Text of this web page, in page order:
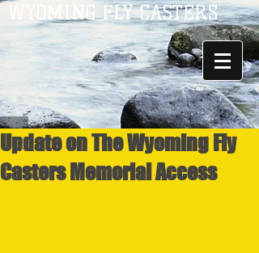
WYOMING FLY CASTERS
Update on The Wyoming Fly
Casters Memorial Access